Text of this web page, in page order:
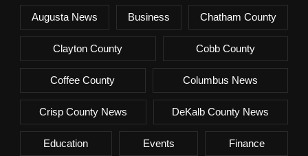
Augusta News Business Chatham County
Clayton County Cobb County
Coffee County Columbus News
Crisp County News DeKalb County News
Education Events Finance